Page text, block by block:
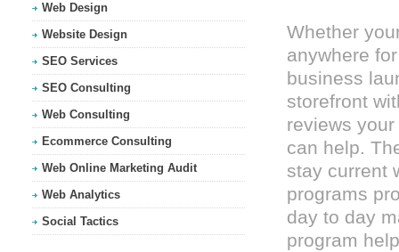
Web Design
Website Design
SEO Services
SEO Consulting
Web Consulting
Ecommerce Consulting
Web Online Marketing Audit
Web Analytics
Social Tactics
Whether
anywhere
business
storefront
reviews
can help.
stay current
programs
day to day
program